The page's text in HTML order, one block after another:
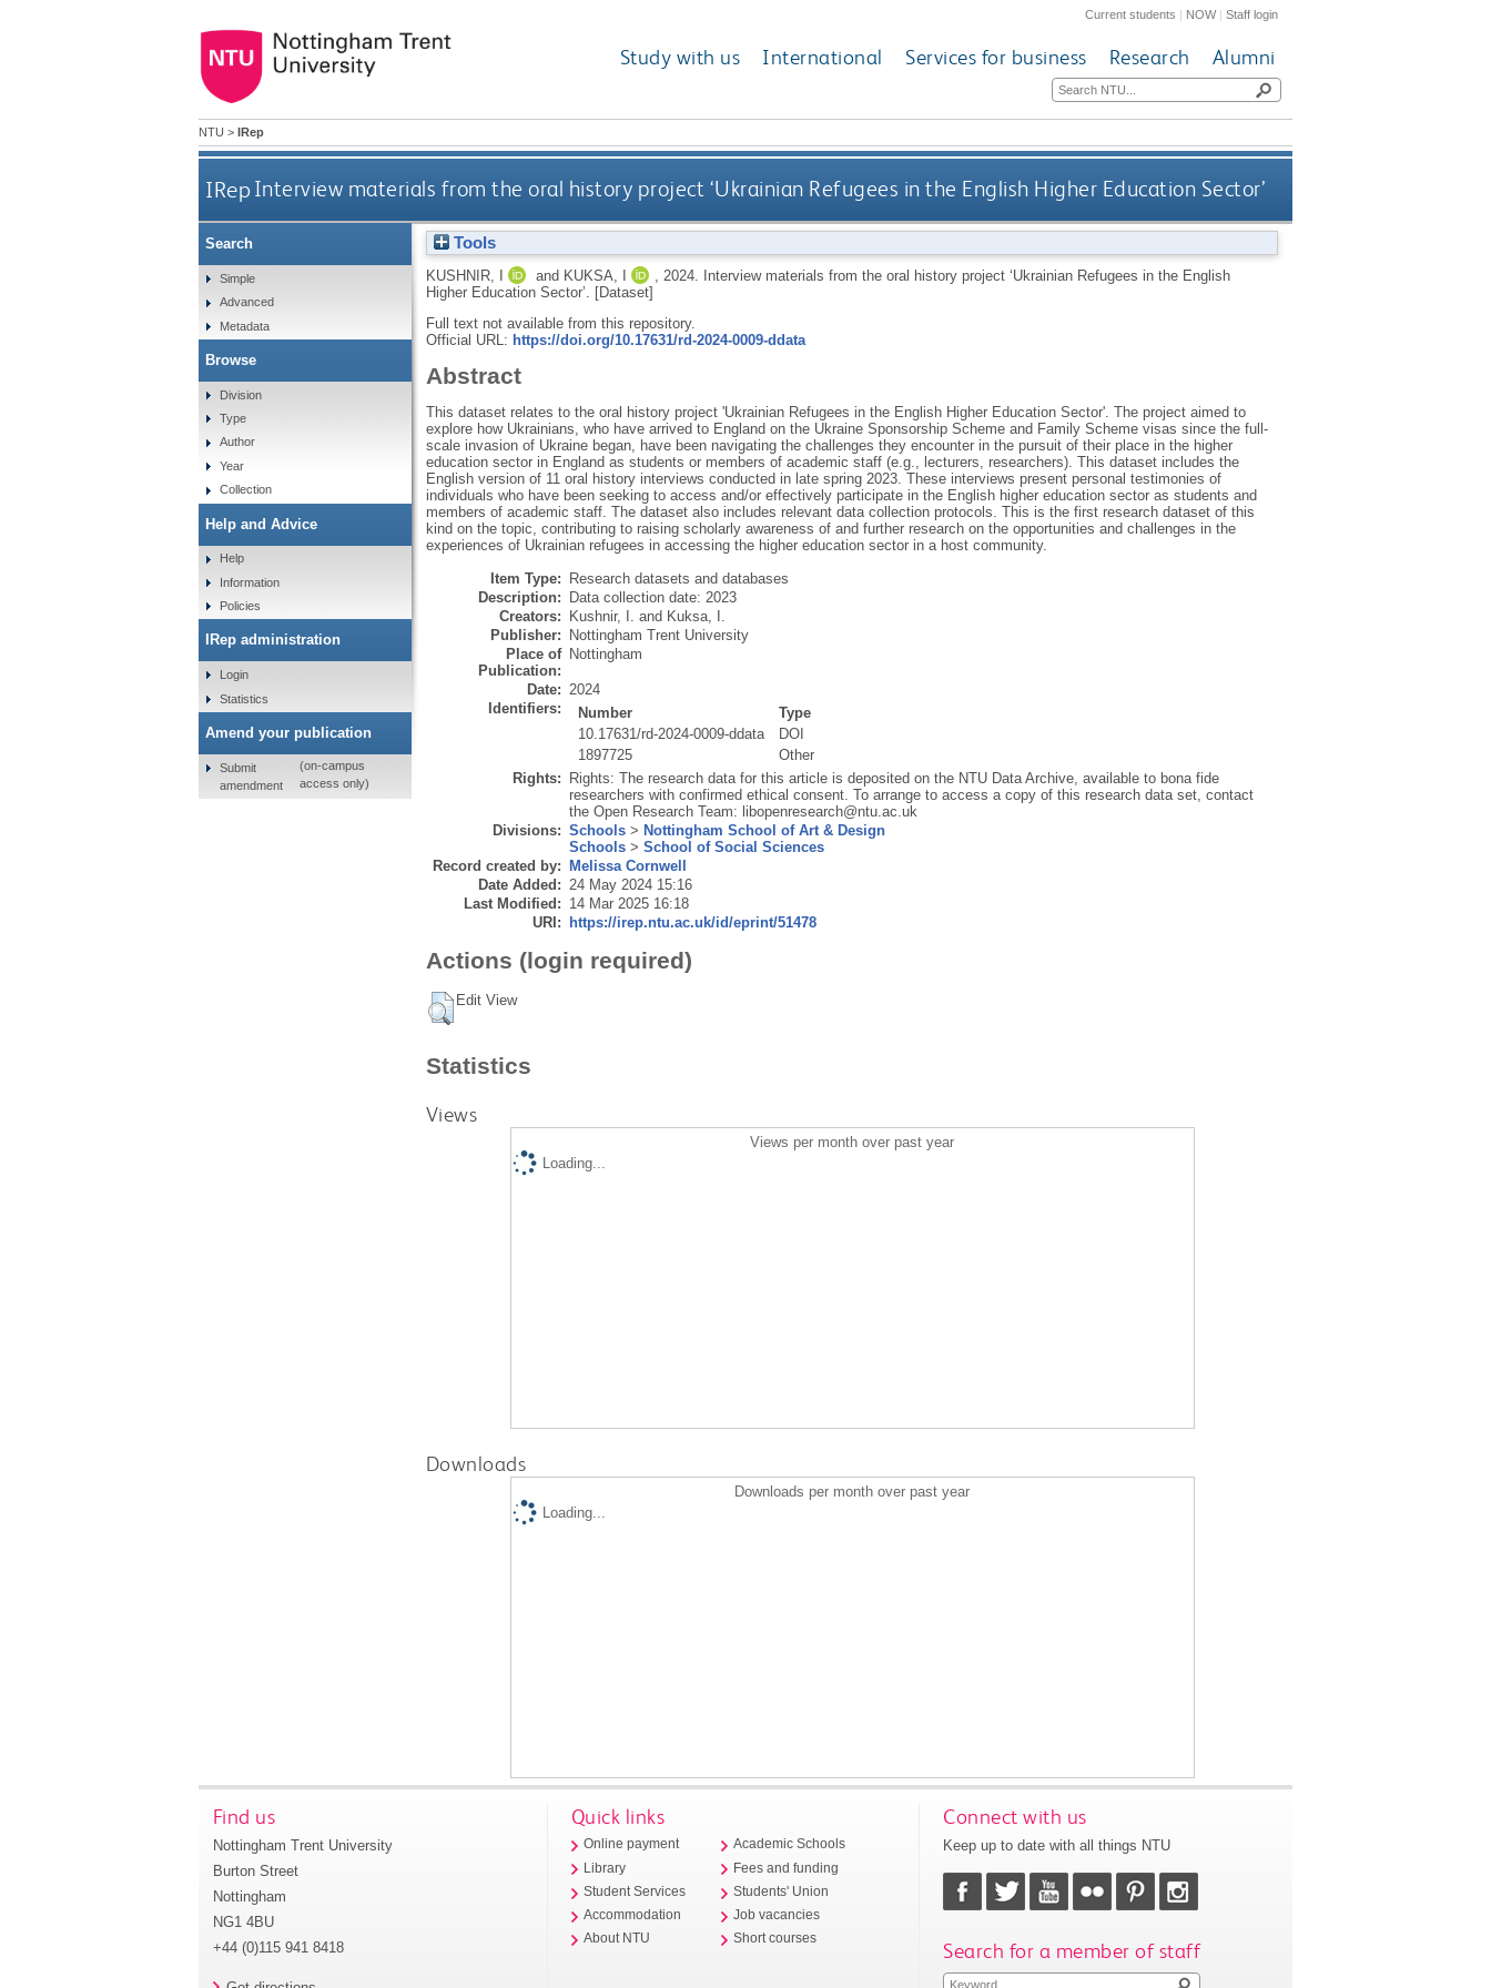
Current students | NOW|Staff login
Study with us International Services for business Research Alumni
NTU > IRep
IRepInterview materials from the oral history project ‘Ukrainian Refugees in the English Higher Education Sector’
Tools
KUSHNIR, I and KUKSA, I 2024.
Interview materials from the oral history project ‘Ukrainian Refugees in the English
Higher Education Sector’. [Dataset]
Full text not available from this repository.
Official URL: https://doi.org/10.17631/rd-2024-0009-ddata
Abstract
This dataset relates to the oral history project 'Ukrainian Refugees in the English Higher Education Sector'. The project aimed to
explore how Ukrainians, who have arrived to England on the Ukraine Sponsorship Scheme and Family Scheme visas since the full-
scale invasion of Ukraine began, have been navigating the challenges they encounter in the pursuit of their place in the higher
education sector in England as students or members of academic staff (e.g., lecturers, researchers). This dataset includes the
English version of 11 oral history interviews conducted in late spring 2023. These interviews present personal testimonies of
individuals who have been seeking to access and/or effectively participate in the English higher education sector as students and
members of academic staff. The dataset also includes relevant data collection protocols. This is the first research dataset of this
kind on the topic, contributing to raising scholarly awareness of and further research on the opportunities and challenges in the
experiences of Ukrainian refugees in accessing the higher education sector in a host community.
Item Type:
Research datasets and databases
Description:
Data collection date: 2023
Creators:
Kushnir, I. and Kuksa, I.
Publisher:
Nottingham Trent University
Place of
Publication:
Nottingham
Date: 2024
Identifiers:
Number
Type
10.17631/rd-2024-0009-ddata
DOI
1897725
Other
Rights:
Rights: The research data for this article is deposited on the NTU Data Archive, available to bona fide
researchers with confirmed ethical consent. To arrange to access a copy of this research data set, contact
the Open Research Team: libopenresearch@ntu.ac.uk
Divisions: Schools> Nottingham School of Art & Design
Schools> School of Social Sciences
Record created by:
Melissa Cornwell
Date Added: 24 May 2024 15:16
Last Modified: 14 Mar 2025 16:18
URI:
https://irep.ntu.ac.uk/id/eprint/51478
Actions (login required)
Edit View
Statistics
Views
Views per month over past year
Loading...
Downloads
Downloads per month over past year
Loading...
Search
Simple
Advanced
Metadata
Browse
Division
Type
Author
Year
Collection
Help and Advice
Help
Information
Policies
IRep administration
Login
Statistics
Amend your publication
Submit
amendment
(on-campus
access only)
Find us
Nottingham Trent University
Burton Street
Nottingham
NG1 4BU
+44 (0)115 941 8418
Quick links
Online payment
Library
Student Services
Accommodation
About NTU
Academic Schools
Fees and funding
Students' Union
Job vacancies
Short courses
Connect with us
Keep up to date with all things NTU
Search for a member of staff